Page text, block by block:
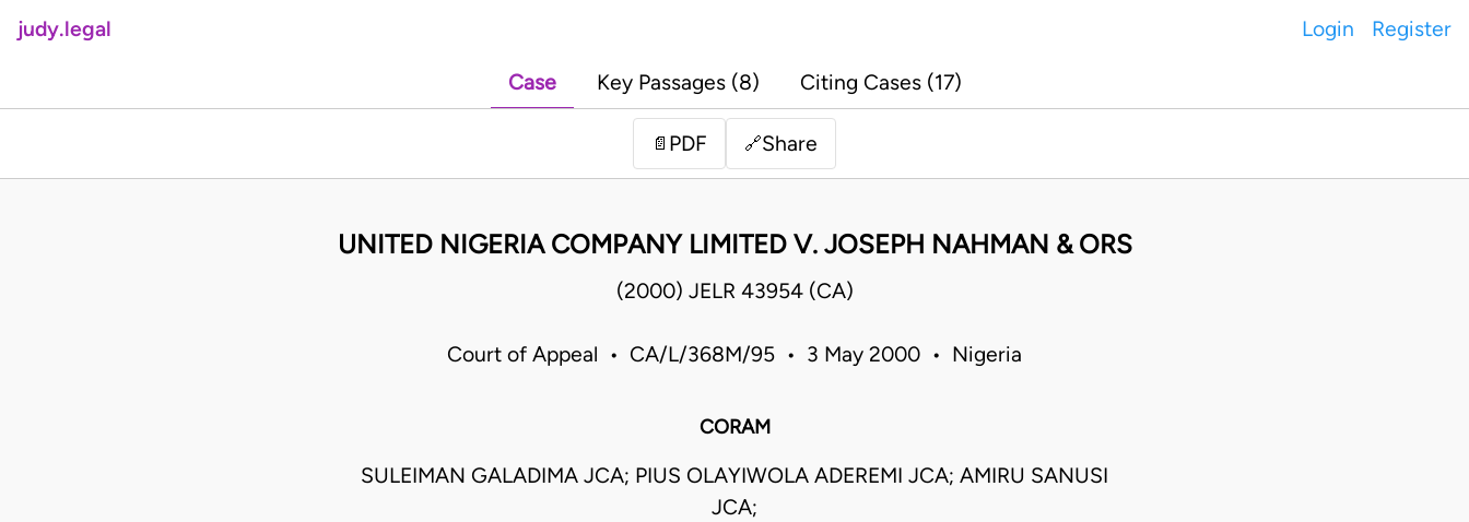
judy.legal Login Register
Case Key Passages (8) Citing Cases (17)
📄 PDF 🔗Share
UNITED NIGERIA COMPANY LIMITED V. JOSEPH NAHMAN & ORS
(2000) JELR 43954 (CA)
Court of Appeal • CA/L/368M/95 • 3 May 2000 • Nigeria
CORAM
SULEIMAN GALADIMA JCA; PIUS OLAYIWOLA ADEREMI JCA; AMIRU SANUSI
JCA;